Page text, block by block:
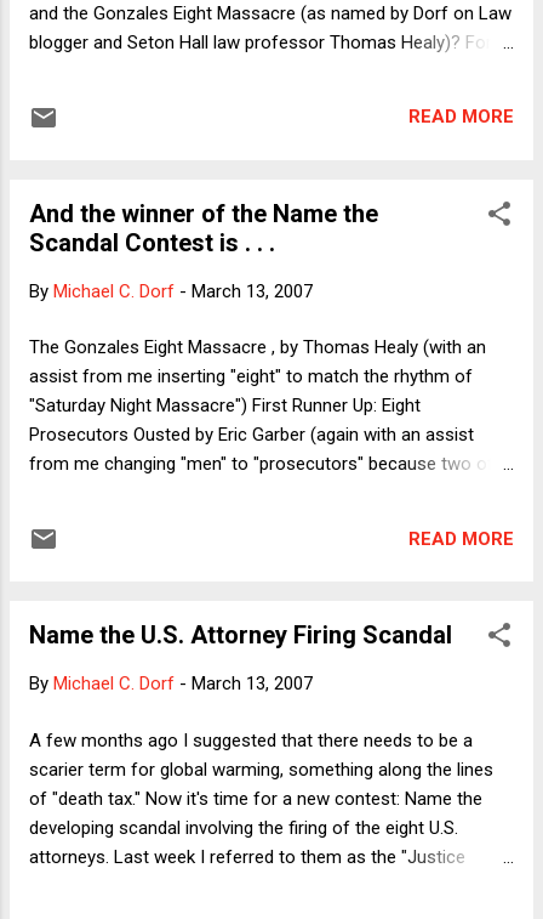
and the Gonzales Eight Massacre (as named by Dorf on Law
blogger and Seton Hall law professor Thomas Healy)? For
most observers believe to be trumped up pretexts to
human rights violations and had the audacity to suggest that
eventually there should be an election to choose
independence is a greater threat to the rule of law than is a
and elsewhere, there is at least a plausible argument that
prosecutors ought not to be independent of the President.
READ MORE
And the winner of the Name the
Scandal Contest is . . .
By Michael C. Dorf - March 13, 2007
The Gonzales Eight Massacre , by Thomas Healy (with an
assist from me inserting "eight" to match the rhythm of
"Saturday Night Massacre") First Runner Up: Eight
Prosecutors Ousted by Eric Garber (again with an assist
from me changing "men" to "prosecutors" because two of
(clever and catchy but ineligible because the mainstream
for Most Dogged Effort goes to Octopus Grigori for the
Pickle] The Wrath of Miers [or The Wrath of Harriet] The War
sure to refer to "The Gonzales Eight Massacre" constantly
until it catches on.
READ MORE
Name the U.S. Attorney Firing Scandal
By Michael C. Dorf - March 13, 2007
A few months ago I suggested that there needs to be a
scarier term for global warming, something along the lines
of "death tax." Now it's time for a new contest: Name the
developing scandal involving the firing of the eight U.S.
attorneys. Last week I referred to them as the "Justice